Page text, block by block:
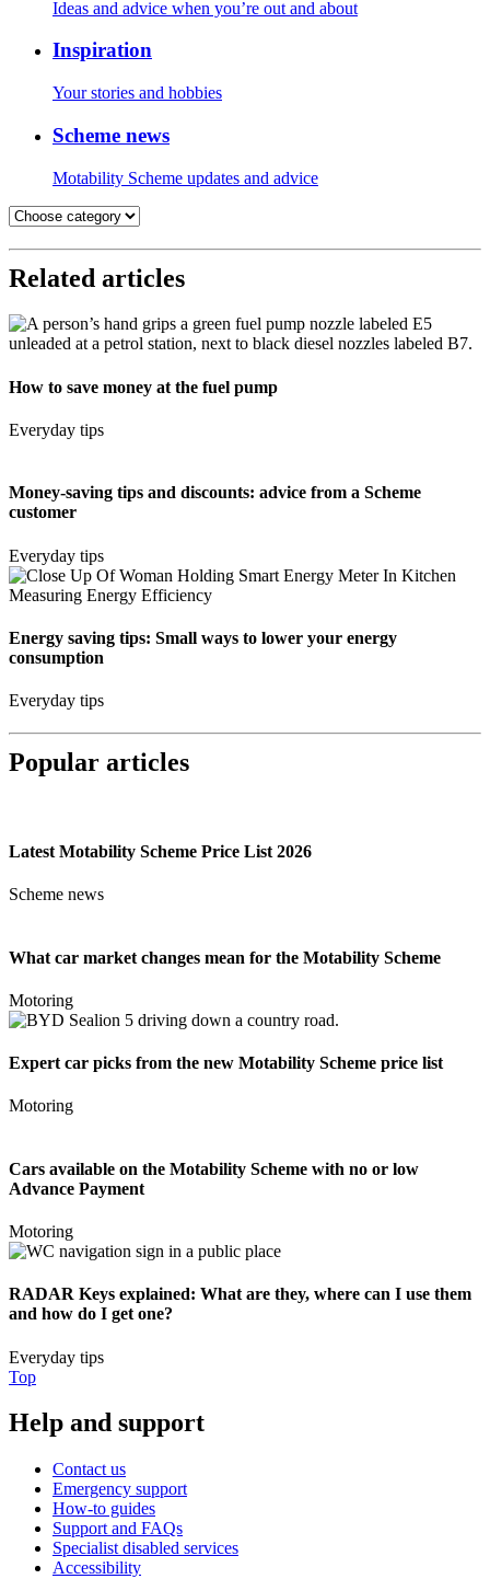
Ideas and advice when you’re out and about
Inspiration
Your stories and hobbies
Scheme news
Motability Scheme updates and advice
Related articles
How to save money at the fuel pump
Everyday tips
Money-saving tips and discounts: advice from a Scheme
customer
Everyday tips
Energy saving tips: Small ways to lower your energy
consumption
Everyday tips
Popular articles
Latest Motability Scheme Price List 2026
Scheme news
What car market changes mean for the Motability Scheme
Motoring
Expert car picks from the new Motability Scheme price list
Motoring
Cars available on the Motability Scheme with no or low
Advance Payment
Motoring
RADAR Keys explained: What are they, where can I use them
and how do I get one?
Everyday tips
Top
Help and support
Contact us
Emergency support
How-to guides
Support and FAQs
Specialist disabled services
Accessibility